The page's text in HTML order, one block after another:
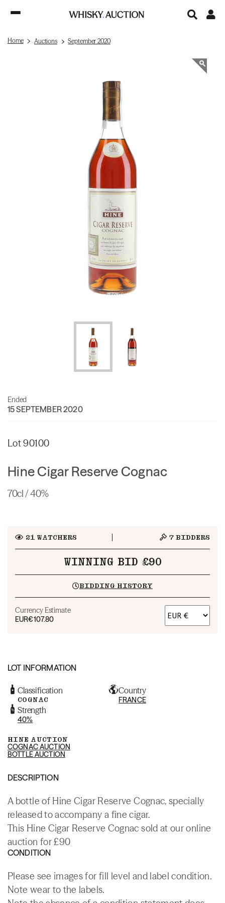
Home Auctions September 2020
Ended
15 SEPTEMBER 2020
Lot 90100
Hine Cigar Reserve Cognac
70cl / 40%
21WATCHERS 7 BIDDERS
WINNING BID £90
BIDDING HISTORY
Currency Estimate
EUR€107.80
LOT INFORMATION
Classification
COGNAC
Country
FRANCE
Strength
40%
HINE AUCTION
COGNAC AUCTION
BOTTLE AUCTION
DESCRIPTION
A bottle of Hine Cigar Reserve Cognac, specially
released to accompany a fine cigar.
This Hine Cigar Reserve Cognac sold at our online
auction for £90
CONDITION
Please see images for fill level and label condition.
Note wear to the labels.